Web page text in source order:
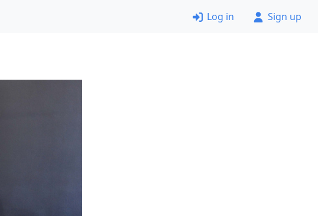
Log in Sign up